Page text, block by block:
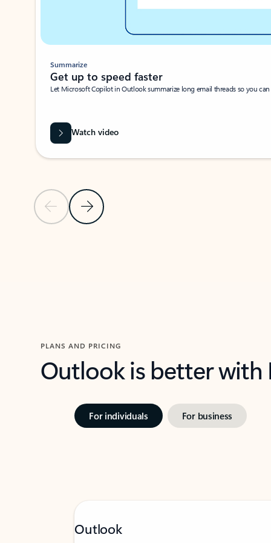
Previous SlideNext Slide
Summarize
Get up to speed faster ​
Let Microsoft Copilot in Outlook summarize long email threads so you
Watch video
PLANS AND PRICING
Outlook is better
For individuals For business
Outlook